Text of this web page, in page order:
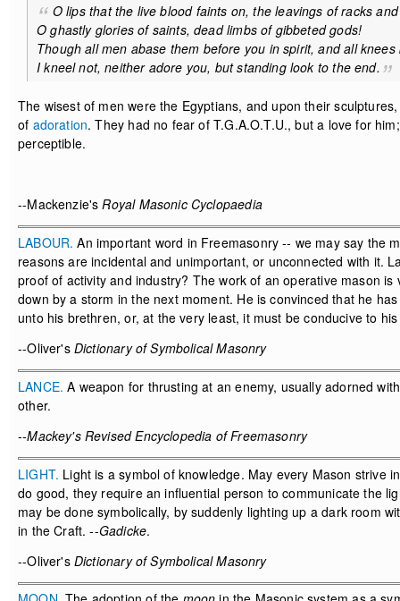
O lips that the live blood faints on, the leavings of racks
O ghastly glories of saints, dead limbs of gibbeted gods!
Though all men abase them before you in spirit, and all
I kneel not, neither adore you, but standing look to the end.
The wisest of men were the Egyptians, and upon their
of adoration. They had no fear of T.G.A.O.T.U., but a love for
perceptible.
--Mackenzie'sRoyal Masonic Cyclopaedia
LABOUR. An important word in Freemasonry -- we may say the
reasons are incidental and unimportant, or unconnected with it.
proof of activity and industry? The work of an operative mason
down by a storm in the next moment. He is convinced that he
unto his brethren, or, at the very least, it must be conducive to
--Oliver's Dictionary of Symbolical Masonry
LANCE. A weapon for thrusting at an enemy, usually adorned
other.
--Mackey's Revised Encyclopedia of Freemasonry
LIGHT. Light is a symbol of knowledge. May every Mason strive
do good, they require an influential person to communicate the
may be done symbolically, by suddenly lighting up a dark room
in the Craft. --Gadicke.
--Oliver's Dictionary of Symbolical Masonry